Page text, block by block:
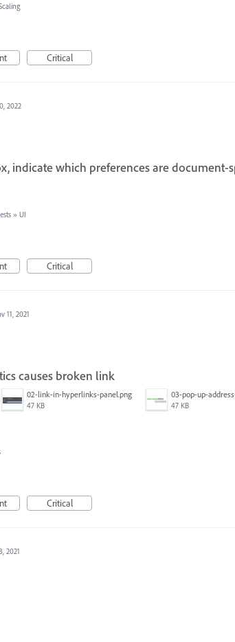
Critical
2022
indicate which preferences are document-
» UI
Critical
11, 2021
causes broken link
02-link-in-hyperlinks-panel.png
47 KB 47 KB
Critical
2021